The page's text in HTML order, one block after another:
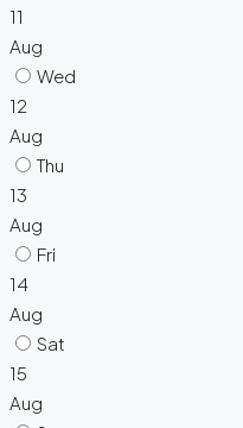
11
Aug
Wed
12
Aug
Thu
13
Aug
Fri
14
Aug
Sat
15
Aug